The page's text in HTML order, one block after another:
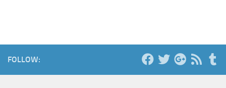
FOLLOW: